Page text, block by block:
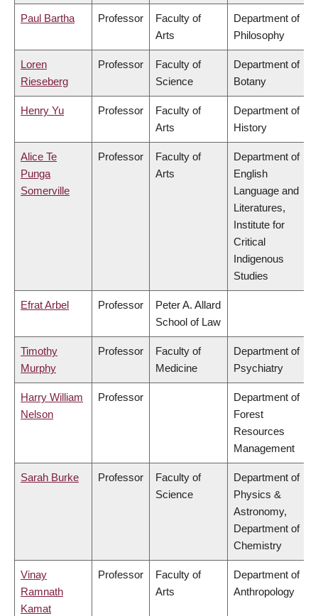
Paul Bartha Professor
Faculty of
Arts
Department of
Philosophy
Loren
Rieseberg
Professor
Faculty of
Science
Department of
Botany
Henry Yu Professor
Faculty of
Arts
Department of
History
Alice Te
Punga
Somerville
Professor
Faculty of
Arts
Department of
English
Language and
Literatures,
Institute for
Critical
Indigenous
Studies
Efrat Arbel Professor
Peter A. Allard
School of Law
Timothy
Murphy
Professor
Faculty of
Medicine
Department of
Psychiatry
Harry William
Nelson
Professor
Department of
Forest
Resources
Management
Sarah Burke Professor
Faculty of
Science
Department of
Physics &
Astronomy,
Department of
Chemistry
Vinay
Ramnath
Kamat
Professor
Faculty of
Arts
Department of
Anthropology